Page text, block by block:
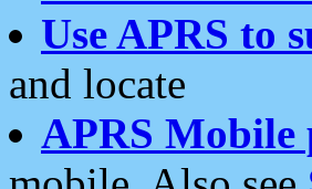
Use APRS to
and locate
APRS Mobile